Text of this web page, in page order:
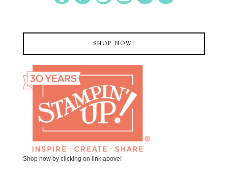
SHOP NOW!
Shop now by clicking on link above!